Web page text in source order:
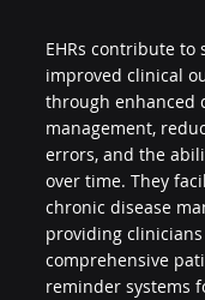
EHRs contribute to
improved clinical
through enhanced
management,
errors, and the
over time. They
chronic disease
providing
comprehensive
reminder systems